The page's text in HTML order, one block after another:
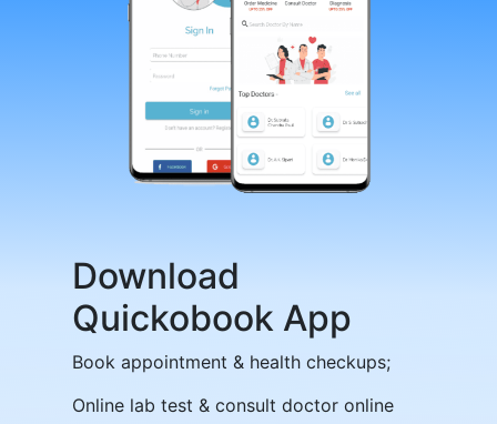
Download
Quickobook App
Book appointment & health checkups;
Online lab test & consult doctor online